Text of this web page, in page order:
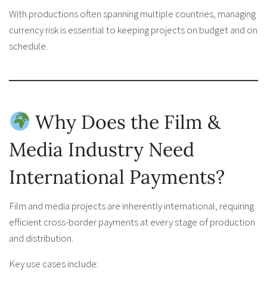
With productions often spanning multiple countries, managing
currency risk is essential to keeping projects on budget and on
schedule.
Why Does the Film &
Media Industry Need
International Payments?
Film and media projects are inherently international, requiring
efficient cross-border payments at every stage of production
and distribution.
Key use cases include: